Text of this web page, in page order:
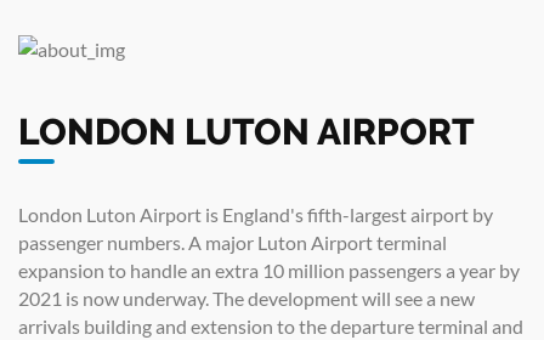
LONDON LUTON AIRPORT
London Luton Airport is England's fifth-largest airport by
passenger numbers. A major Luton Airport terminal
expansion to handle an extra 10 million passengers a year by
2021 is now underway. The development will see a new
arrivals building and extension to the departure terminal and